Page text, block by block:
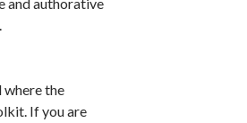
where the
If you are